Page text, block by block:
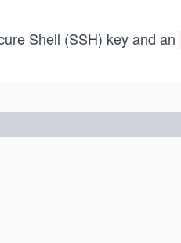
Shell (SSH) key and an